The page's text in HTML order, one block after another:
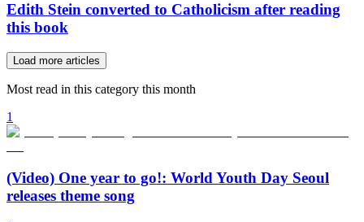
Edith Stein converted to Catholicism after reading
this book
Load more articles
Most read in this category this month
1
(Video) One year to go!: World Youth Day Seoul
releases theme song